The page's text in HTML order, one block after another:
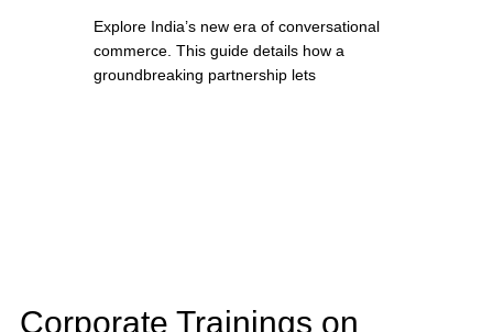
Explore India’s new era of conversational
commerce. This guide details how a
groundbreaking partnership lets
Corporate Trainings on